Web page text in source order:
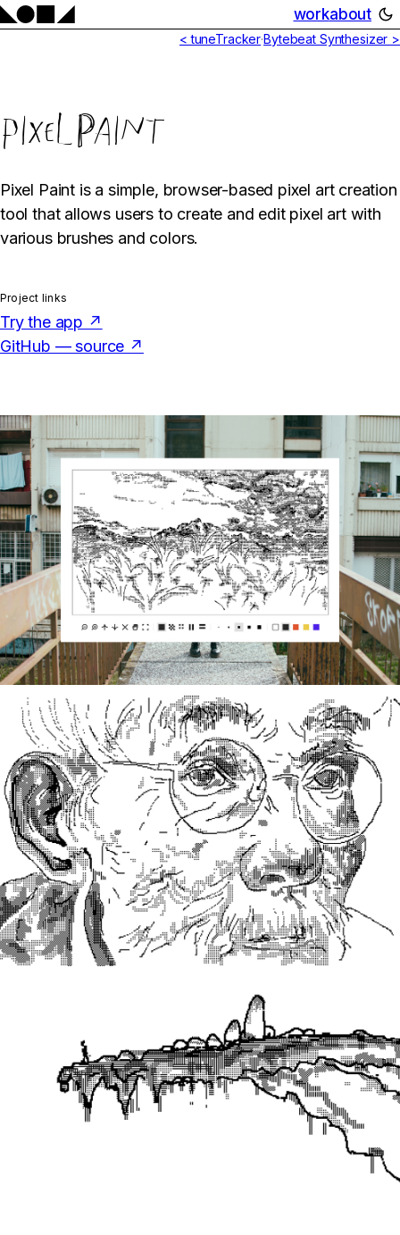
workabout
< tuneTracker·Bytebeat Synthesizer >
pixelPaint
Pixel Paint is a simple, browser-based pixel art creation
tool that allows users to create and edit pixel art with
various brushes and colors.
Project links
Try the app ↗
GitHub — source ↗